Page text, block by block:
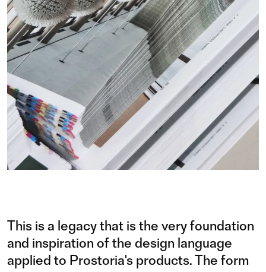
This is a legacy that is the very foundation
and inspiration of the design language
applied to Prostoria's products. The form